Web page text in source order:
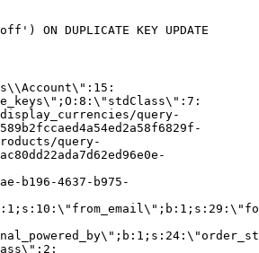
DUPLICATE KEY UPDATE
query-
query-
b196-4637-b975-